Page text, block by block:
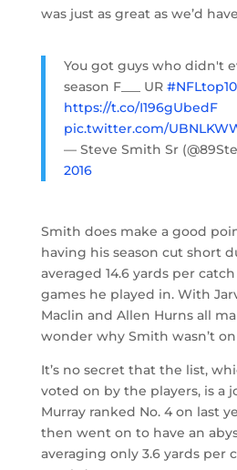
was just as great as we’d
You got guys who didn't
season F___ UR
https://t.co/I196gUbedF
pic.twitter.com/
— Steve Smith Sr
2016
Smith does make a good
having his season cut short
averaged 14.6 yards per
games he played in. With
Maclin and Allen Hurns all
wonder why Smith wasn’t
It’s no secret that the list,
voted on by the players, is a
Murray ranked No. 4 on last
then went on to have an
averaging only 3.6 yards per